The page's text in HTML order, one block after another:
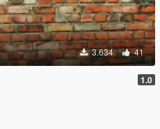
3.634 41
1.0